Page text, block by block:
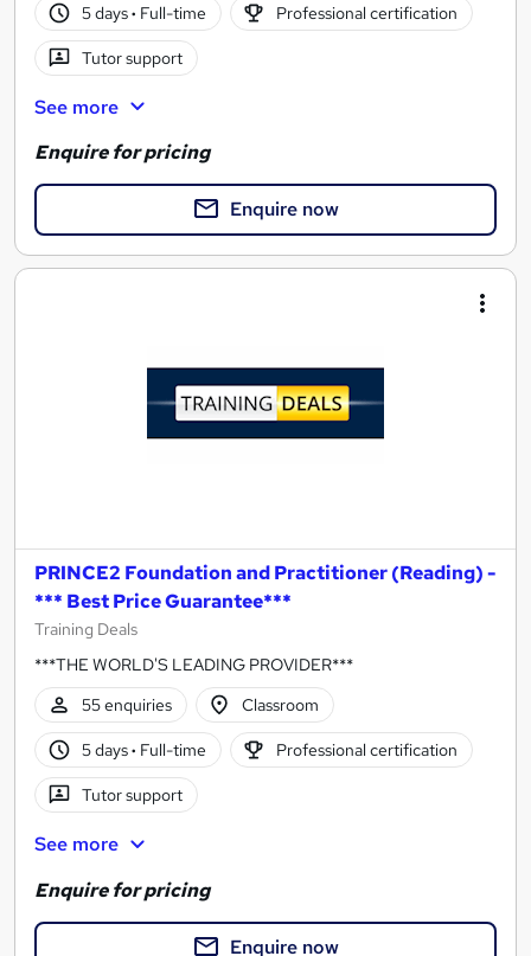
5 days· Full-time Professional certification
Tutor support
See more
Enquire for pricing
Enquire now
PRINCE2 Foundation and Practitioner (Reading) -
*** Best Price Guarantee***
Training Deals
***THE WORLD'S LEADING PROVIDER***
55 enquiries
Classroom
5 days· Full-time Professional certification
Tutor support
See more
Enquire for pricing
Enquire now